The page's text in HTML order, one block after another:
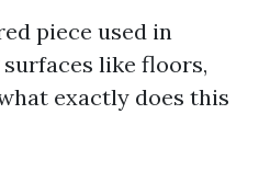
piece used in
like floors,
exactly does this